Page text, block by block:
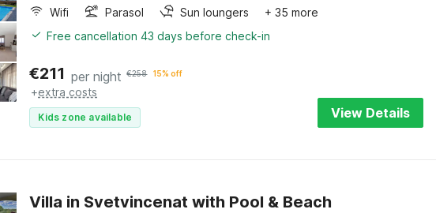
Wifi
Parasol Sun loungers
+ 35 more
Free cancellation 43 days before check-in
€211 per night €258 15% off
+extra costs
Kids zone available View Details
Villa in Svetvincenat with Pool & Beach